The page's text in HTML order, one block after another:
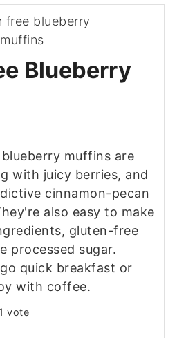
Blueberry
muffins are
with juicy berries, and
cinnamon-pecan
also easy to make
gluten-free
processed sugar.
quick breakfast or
with coffee.
vote